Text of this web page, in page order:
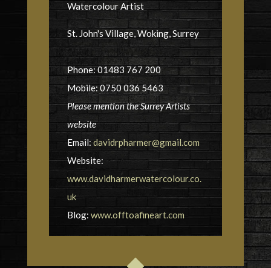
Watercolour Artist
St. John's Village, Woking, Surrey
Phone: 01483 767 200
Mobile: 0750 036 5463
Please mention the Surrey Artists
website
Email:davidrpharmer@gmail.com
Website:
www.davidharmerwatercolour.co.
uk
Blog: www.offtoafineart.com